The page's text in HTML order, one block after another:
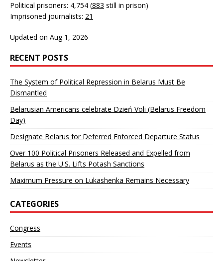
Political prisoners: 4,754 (883 still in prison)
Imprisoned journalists: 21
Updated on Aug 1, 2026
RECENT POSTS
The System of Political Repression in Belarus Must Be
Dismantled
Belarusian Americans celebrate Dzień Voli (Belarus Freedom
Day)
Designate Belarus for Deferred Enforced Departure Status
Over 100 Political Prisoners Released and Expelled from
Belarus as the U.S. Lifts Potash Sanctions
Maximum Pressure on Lukashenka Remains Necessary
CATEGORIES
Congress
Events